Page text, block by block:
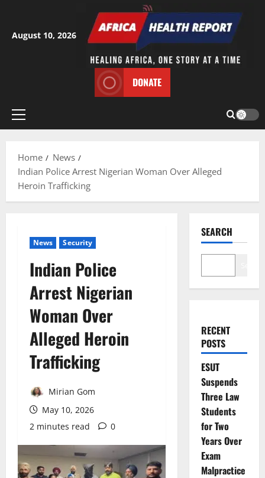
content
August 10, 2026
DONATE
Primary
Home
News
Indian Police Arrest Nigerian Woman Over Alleged
Heroin Trafficking
News Security
Indian Police
Arrest Nigerian
Woman Over
Alleged Heroin
Trafficking
Mirian Gom
May 10, 2026
2 minutes read
0
SEARCH
RECENT
POSTS
ESUT
Suspends
Three Law
Students
for Two
Years Over
Exam
Malpractice